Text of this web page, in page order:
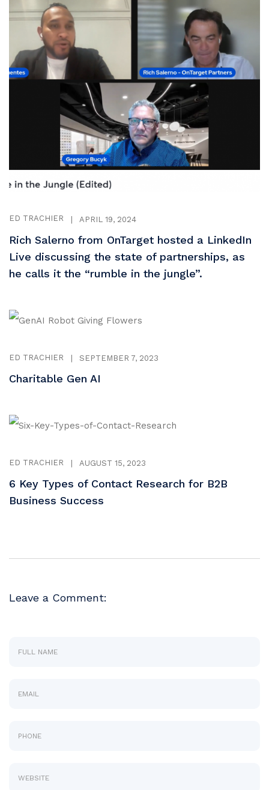
ED TRACHIER APRIL 19, 2024
Rich Salerno from OnTarget hosted a LinkedIn
Live discussing the state of partnerships, as
he calls it the “rumble in the jungle”.
ED TRACHIER SEPTEMBER 7, 2023
Charitable Gen AI
ED TRACHIER AUGUST 15, 2023
6 Key Types of Contact Research for B2B
Business Success
Leave a Comment: